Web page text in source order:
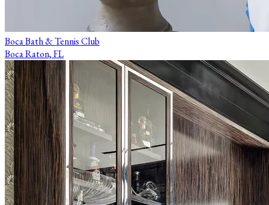
Boca Bath & Tennis Club
Boca Raton, FL